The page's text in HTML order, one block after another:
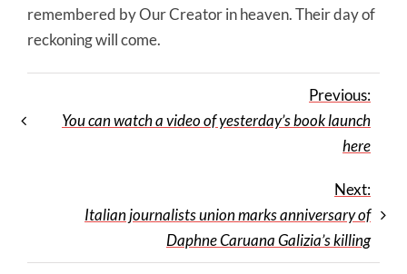
remembered by Our Creator in heaven. Their day of
reckoning will come.
Previous:
You can watch a video of yesterday’s book launch
here
Next:
Italian journalists union marks anniversary of
Daphne Caruana Galizia’s killing